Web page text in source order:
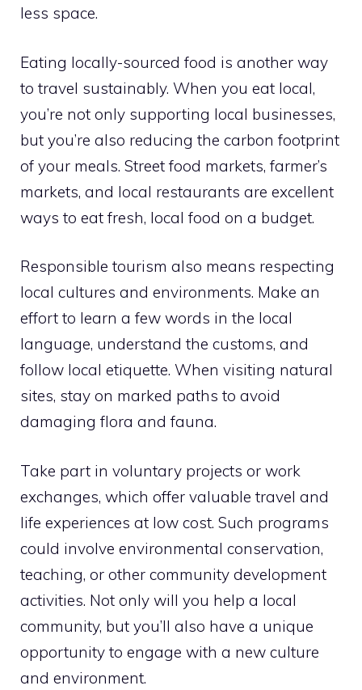
less space.
Eating locally-sourced food is another way
to travel sustainably. When you eat local,
you’re not only supporting local businesses,
but you’re also reducing the carbon footprint
of your meals. Street food markets, farmer’s
markets, and local restaurants are excellent
ways to eat fresh, local food on a budget.
Responsible tourism also means respecting
local cultures and environments. Make an
effort to learn a few words in the local
language, understand the customs, and
follow local etiquette. When visiting natural
sites, stay on marked paths to avoid
damaging flora and fauna.
Take part in voluntary projects or work
exchanges, which offer valuable travel and
life experiences at low cost. Such programs
could involve environmental conservation,
teaching, or other community development
activities. Not only will you help a local
community, but you’ll also have a unique
opportunity to engage with a new culture
and environment.